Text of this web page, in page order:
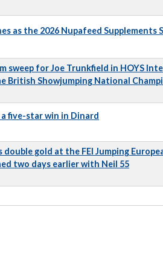
as the 2026 Nupafeed Supplements
sweep for Joe Trunkfield in HOYS
British Showjumping National
five-star win in Dinard
double gold at the FEI Jumping
two days earlier with Neil 55